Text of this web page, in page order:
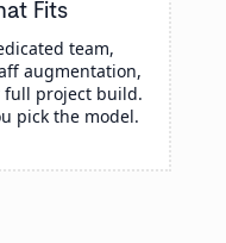
Fits
team,
augmentation,
full project build.
pick the model.